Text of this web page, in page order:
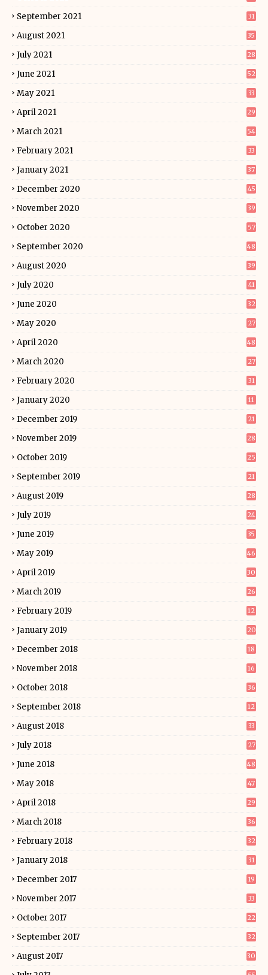
September 2021 31
August 2021 35
July 2021 28
June 2021 52
May 2021 33
April 2021 29
March 2021 54
February 2021 33
January 2021 37
December 2020 45
November 2020 39
October 2020 57
September 2020 48
August 2020 39
July 2020 41
June 2020 32
May 2020 27
April 2020 48
March 2020 27
February 2020 31
January 2020 11
December 2019 21
November 2019 28
October 2019 25
September 2019 21
August 2019 28
July 2019 24
June 2019 35
May 2019 46
April 2019 30
March 2019 26
February 2019 12
January 2019 20
December 2018 18
November 2018 16
October 2018 36
September 2018 12
August 2018 33
July 2018 27
June 2018 48
May 2018 47
April 2018 29
March 2018 36
February 2018 32
January 2018 31
December 2017 19
November 2017 33
October 2017 22
September 2017 32
August 2017 30